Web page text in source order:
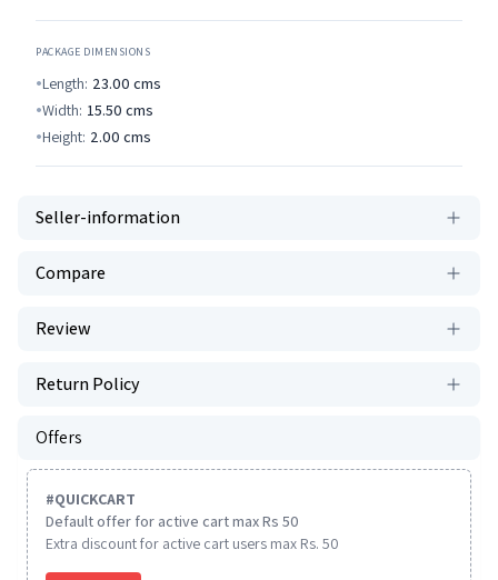
PACKAGE DIMENSIONS
Length: 23.00 cms
Width: 15.50 cms
Height: 2.00 cms
Seller-information
Compare
Review
Return Policy
Offers
#QUICKCART
Default offer for active cart max Rs 50
Extra discount for active cart users max Rs. 50